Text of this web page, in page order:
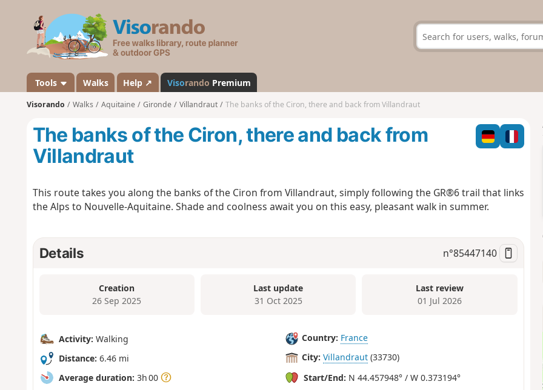
s
a
n
d
Tools Walks Help ↗ Visorando Premium
Visorando Walks Aquitaine Gironde Villandraut The banks of the Ciron, there and back from Villandraut
The banks of the Ciron, there and back from
Villandraut
This route takes you along the banks of the Ciron from Villandraut, simply following the GR®6 trail that links
the Alps to Nouvelle-Aquitaine. Shade and coolness await you on this easy, pleasant walk in summer.
Details n°85447140
Creation
26 Sep 2025
Last update
31 Oct 2025
Last review
01 Jul 2026
Activity: Walking
Distance: 6.46 mi
Average duration: 3h 00
Country: France
City: Villandraut (33730)
Start/End: N 44.457948° / W 0.373194°